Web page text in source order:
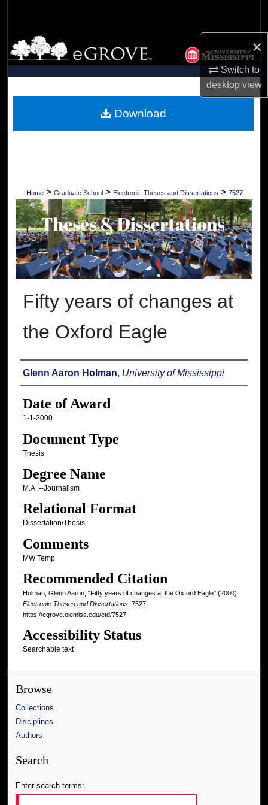
×
Switch to
desktopview
Browse Collections
My Account
Digital Commons Network™
Home > Graduate School > Electronic Theses and Dissertations > 7527
Fifty years of changes at
the Oxford Eagle
Author
Glenn Aaron Holman, University of Mississippi
Date of Award
1-1-2000
Document Type
Thesis
Degree Name
M.A. --Journalism
Relational Format
Dissertation/Thesis
Comments
MW Temp
Recommended Citation
Holman, Glenn Aaron, "Fifty years of changes at the Oxford Eagle" (2000).
Electronic Theses and Dissertations. 7527.
https://egrove.olemiss.edu/etd/7527
Accessibility Status
Searchable text
Download
Browse
Collections
Disciplines
Authors
Search
Enter search terms: